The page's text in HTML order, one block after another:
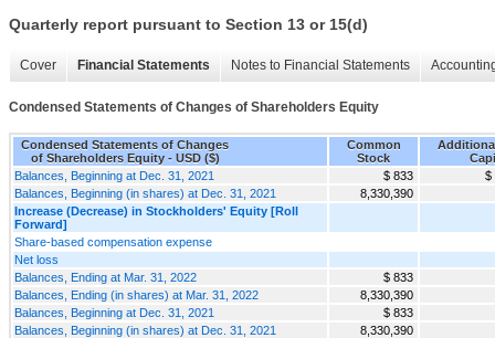
Quarterly report pursuant to Section 13 or 15(d)
Cover Financial Statements Notes to Financial Statements
Condensed Statements of Changes of Shareholders Equity
Condensed Statements of Changes
of Shareholders Equity - USD ($)
Common
Stock
Balances, Beginning at Dec. 31, 2021
$ 833
$
Balances, Beginning (in shares) at Dec. 31, 2021
8,330,390
Increase (Decrease) in Stockholders' Equity [Roll
Forward]
Share-based compensation expense
Net loss
Balances, Ending at Mar. 31, 2022
$ 833
Balances, Ending (in shares) at Mar. 31, 2022
8,330,390
Balances, Beginning at Dec. 31, 2021
$ 833
Balances, Beginning (in shares) at Dec. 31, 2021
8,330,390